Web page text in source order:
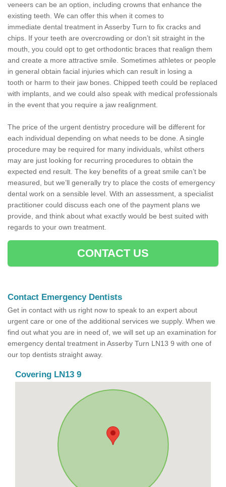
veneers can be an option, including crowns that enhance the
existing teeth. We can offer this when it comes to
immediate dental treatment in Asserby Turn to fix cracks and
chips. If your teeth are overcrowding or don’t sit straight in the
mouth, you could opt to get orthodontic braces that realign them
and create a more attractive smile. Sometimes athletes or people
in general obtain facial injuries which can result in losing a
tooth or harm to their jaw bones. Chipped teeth could be replaced
with implants, and we could also speak with medical professionals
in the event that you require a jaw realignment.
The price of the urgent dentistry procedure will be different for
each individual depending on what needs to be done. A single
procedure may be required for many individuals, whilst others
may are just looking for recurring procedures to obtain the
expected end result. The key benefits of a great smile can’t be
measured, but we’ll generally try to place the costs of emergency
dental work on a sensible level. With an assessment, a specialist
practitioner could discuss each one of the payment plans we
provide, and think about what exactly would be best suited with
regards to your own treatment.
CONTACT US
Contact Emergency Dentists
Get in contact with us right now to speak to an expert about
urgent care or one of the additional services we supply. When we
find out what you are in need of, we will set up an examination for
emergency dental treatment in Asserby Turn LN13 9 with one of
our top dentists straight away.
Covering LN13 9